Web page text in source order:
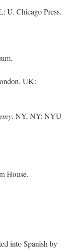
U. Chicago Press.
UK:
. NY, NY: NYU
House.
into Spanish by